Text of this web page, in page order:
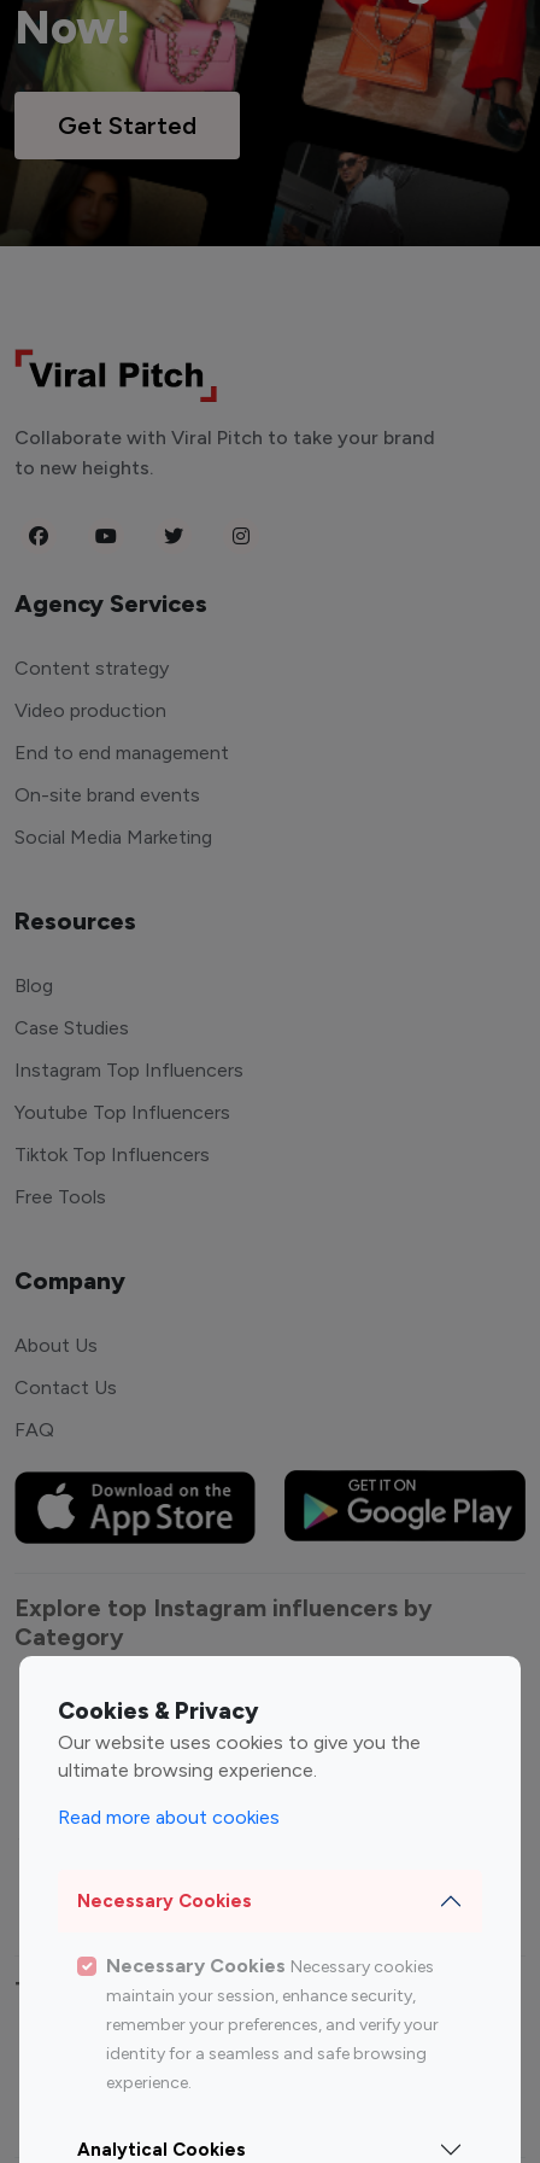
Now!
Get Started
Cookies & Privacy
Our website uses cookies to give you the
ultimate browsing experience.
Read more about cookies
Necessary Cookies
Necessary Cookies Necessary cookies
maintain your session, enhance security,
remember your preferences, and verify your
identity for a seamless and safe browsing
experience.
Analytical Cookies
Collaborate with Viral Pitch to take your brand
to new heights.
Agency Services
Content strategy
Video production
End to end management
On-site brand events
Social Media Marketing
Resources
Blog
Case Studies
Instagram Top Influencers
Youtube Top Influencers
Tiktok Top Influencers
Free Tools
Company
About Us
Contact Us
FAQ
Explore top Instagram influencers by
Category
Entertainment
Influencers
Fashion Influencers
Finance Influencers
Travel Influencers
Top Most Followed Influencers By platform
Instagram
Top 200
Instagram
Top 100
Top 200